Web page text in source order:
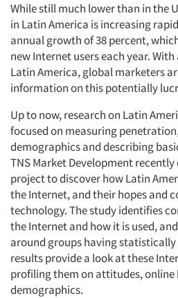
While still much lower than in the
in Latin America is increasing
annual growth of 38 percent,
new Internet users each year.
Latin America, global marketers
information on this potentially
Up to now, research on Latin
focused on measuring
demographics and describing
TNS Market Development
project to discover how Latin
the Internet, and their hopes and
technology. The study identifies
the Internet and how it is used,
around groups having
results provide a look at these
profiling them on attitudes, online
demographics.